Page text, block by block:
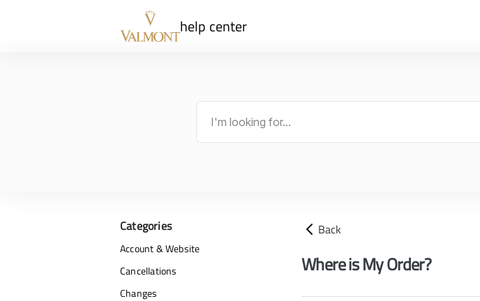
help center
Back
Where is My Order?
Categories
Account & Website
Cancellations
Changes